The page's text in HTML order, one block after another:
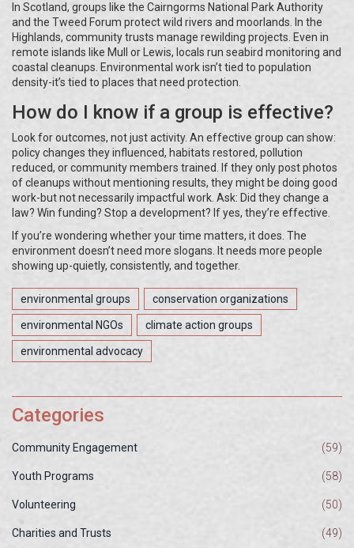
In Scotland, groups like the Cairngorms National Park Authority
and the Tweed Forum protect wild rivers and moorlands. In the
Highlands, community trusts manage rewilding projects. Even in
remote islands like Mull or Lewis, locals run seabird monitoring and
coastal cleanups. Environmental work isn’t tied to population
density-it’s tied to places that need protection.
How do I know if a group is effective?
Look for outcomes, not just activity. An effective group can show:
policy changes they influenced, habitats restored, pollution
reduced, or community members trained. If they only post photos
of cleanups without mentioning results, they might be doing good
work-but not necessarily impactful work. Ask: Did they change a
law? Win funding? Stop a development? If yes, they’re effective.
If you’re wondering whether your time matters, it does. The
environment doesn’t need more slogans. It needs more people
showing up-quietly, consistently, and together.
environmental groups conservation organizations
environmental NGOs climate action groups
environmental advocacy
Categories
Community Engagement (59)
Youth Programs (58)
Volunteering (50)
Charities and Trusts (49)